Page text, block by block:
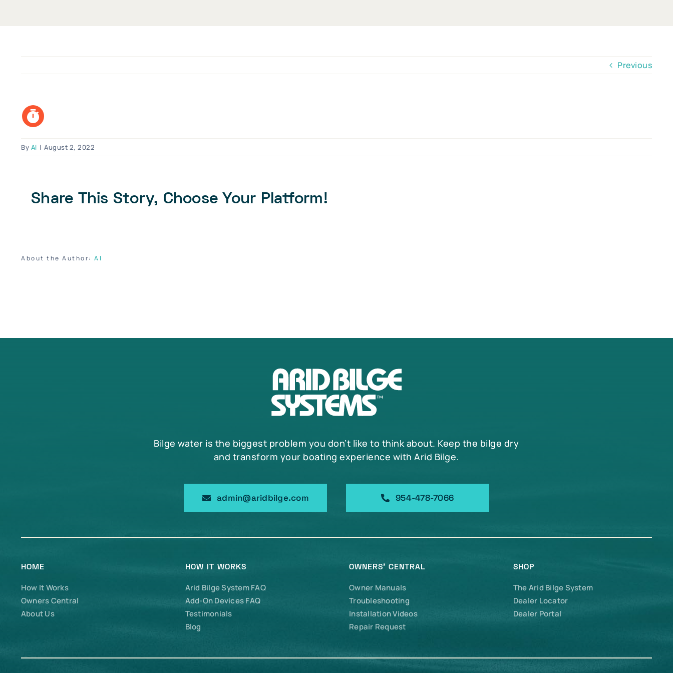
Previous
By Al | August 2, 2022
Share This Story, Choose Your Platform!
About the Author: Al
Bilge water is the biggest problem you don’t like to think about. Keep the bilge dry
and transform your boating experience with Arid Bilge.
admin@aridbilge.com 954-478-7066
HOME
How It Works
Owners Central
About Us
HOW IT WORKS
Arid Bilge System FAQ
Add-On Devices FAQ
Testimonials
Blog
OWNERS’ CENTRAL
Owner Manuals
Troubleshooting
Installation Videos
Repair Request
SHOP
The Arid Bilge System
Dealer Locator
Dealer Portal